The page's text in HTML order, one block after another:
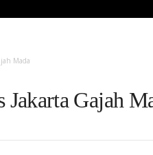
Mada
Gajah